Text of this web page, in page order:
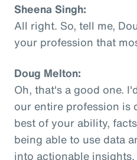
Sheena Singh:
All right. So, tell me,
your profession that
Doug Melton:
Oh, that's a good one.
our entire profession is
best of your ability,
being able to use data
into actionable